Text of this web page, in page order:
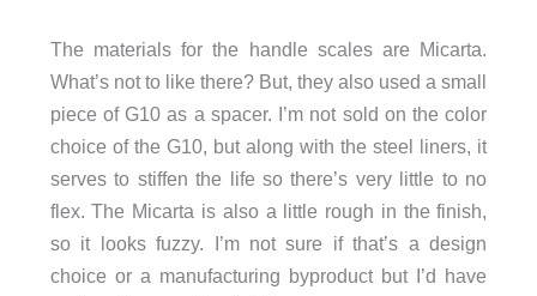
The materials for the handle scales are Micarta.
What’s not to like there? But, they also used a small
piece of G10 as a spacer. I’m not sold on the color
choice of the G10, but along with the steel liners, it
serves to stiffen the life so there’s very little to no
flex. The Micarta is also a little rough in the finish,
so it looks fuzzy. I’m not sure if that’s a design
choice or a manufacturing byproduct but I’d have